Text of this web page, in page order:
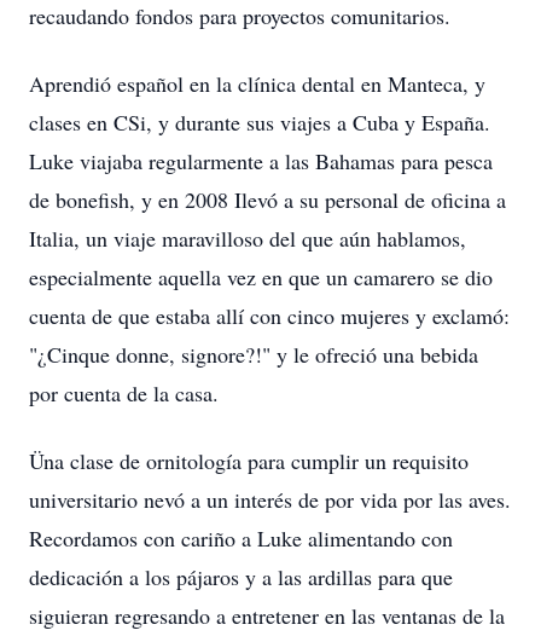
recaudando fondos para proyectos comunitarios.
Aprendió español en la clínica dental en Manteca, y
clases en CSi, y durante sus viajes a Cuba y España.
Luke viajaba regularmente a las Bahamas para pesca
de bonefish, y en 2008 Ilevó a su personal de oficina a
Italia, un viaje maravilloso del que aún hablamos,
especialmente aquella vez en que un camarero se dio
cuenta de que estaba allí con cinco mujeres y exclamó:
"¿Cinque donne, signore?!" y le ofreció una bebida
por cuenta de la casa.
Üna clase de ornitología para cumplir un requisito
universitario nevó a un interés de por vida por las aves.
Recordamos con cariño a Luke alimentando con
dedicación a los pájaros y a las ardillas para que
siguieran regresando a entretener en las ventanas de la